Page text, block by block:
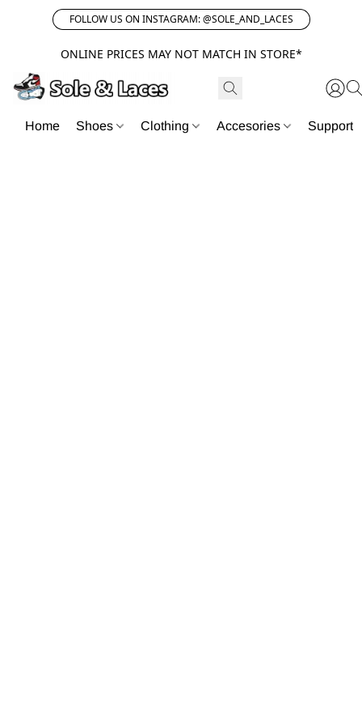
FOLLOW US ON INSTAGRAM: @SOLE_AND_LACES
ONLINE PRICES MAY NOT MATCH IN STORE*
Home Shoes Clothing Accesories Support